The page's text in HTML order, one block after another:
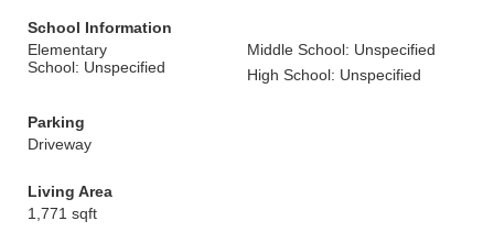
School Information
Elementary
School: Unspecified
Middle School: Unspecified
High School: Unspecified
Parking
Driveway
Living Area
1,771 sqft